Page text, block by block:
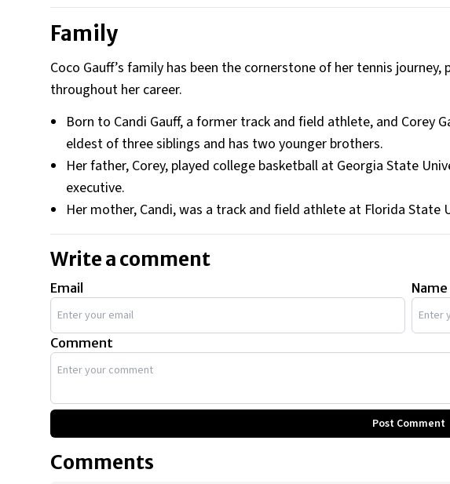
Family
Coco Gauff’s family has been the cornerstone of her tennis
throughout her career.
Born to Candi Gauff, a former track and field athlete, and Corey
eldest of three siblings and has two younger brothers.
Her father, Corey, played college basketball at Georgia State
executive.
Her mother, Candi, was a track and field athlete at Florida State
Write a comment
Email Name
Comment
Post Comment
Comments